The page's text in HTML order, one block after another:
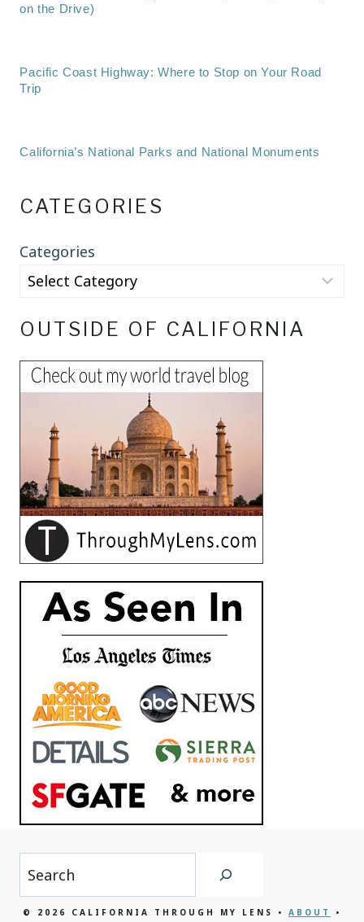
on the Drive)
Pacific Coast Highway: Where to Stop on Your Road
Trip
California’s National Parks and National Monuments
CATEGORIES
Categories
OUTSIDE OF CALIFORNIA
© 2026 CALIFORNIA THROUGH MY LENS • ABOUT
•